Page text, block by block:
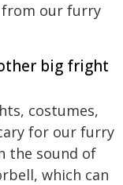
from our furry
big fright
costumes,
for our furry
the sound of
which can